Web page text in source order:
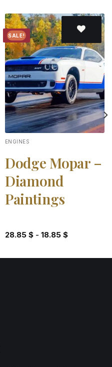
SALE!
Add to
wishlist
ENGINES
Dodge Mopar –
Diamond
Paintings
28.85 $- 18.85 $